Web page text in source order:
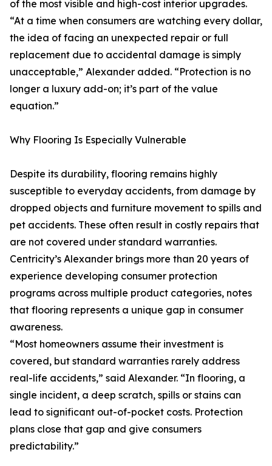
of the most visible and high-cost interior upgrades.
“At a time when consumers are watching every dollar,
the idea of facing an unexpected repair or full
replacement due to accidental damage is simply
unacceptable,” Alexander added. “Protection is no
longer a luxury add-on; it’s part of the value
equation.”
Why Flooring Is Especially Vulnerable
Despite its durability, flooring remains highly
susceptible to everyday accidents, from damage by
dropped objects and furniture movement to spills and
pet accidents. These often result in costly repairs that
are not covered under standard warranties.
Centricity’s Alexander brings more than 20 years of
experience developing consumer protection
programs across multiple product categories, notes
that flooring represents a unique gap in consumer
awareness.
“Most homeowners assume their investment is
covered, but standard warranties rarely address
real-life accidents,” said Alexander. “In flooring, a
single incident, a deep scratch, spills or stains can
lead to significant out-of-pocket costs. Protection
plans close that gap and give consumers
predictability.”